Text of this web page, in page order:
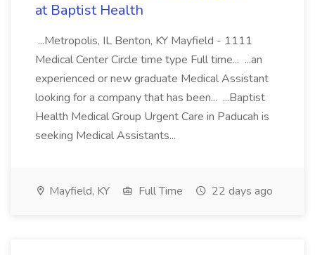
at Baptist Health
...Metropolis, IL Benton, KY Mayfield - 1111
Medical Center Circle time type Full time... ...an
experienced or new graduate Medical Assistant
looking for a company that has been... ...Baptist
Health Medical Group Urgent Care in Paducah is
seeking Medical Assistants...
Mayfield, KY Full Time 22 days ago